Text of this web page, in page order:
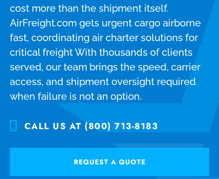
cost more than the shipment itself.
AirFreight.com gets urgent cargo airborne
fast, coordinating air charter solutions for
critical freight With thousands of clients
served, our team brings the speed, carrier
access, and shipment oversight required
when failure is not an option.
CALL US AT (800) 713-8183
REQUEST A QUOTE